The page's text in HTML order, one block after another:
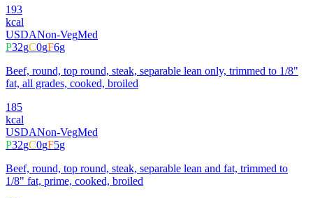
193
kcal
USDANon-VegMed
P32gC0gF6g
Beef, round, top round, steak, separable lean only, trimmed to 1/8"
fat, all grades, cooked, broiled
185
kcal
USDANon-VegMed
P32gC0gF5g
Beef, round, top round, steak, separable lean and fat, trimmed to
1/8" fat, prime, cooked, broiled